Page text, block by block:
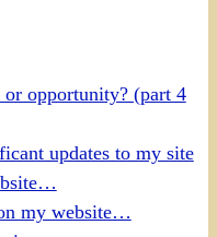
opportunity? (part 4
updates to my site
my website…